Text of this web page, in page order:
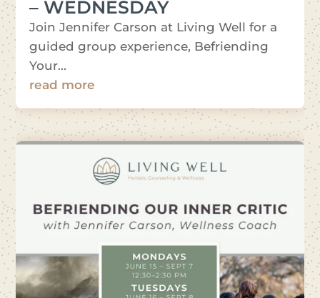
– WEDNESDAY
Join Jennifer Carson at Living Well for a
guided group experience, Befriending
Your...
read more